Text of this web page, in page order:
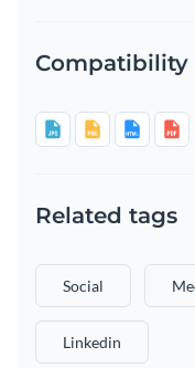
Compatibility
Related tags
Social
Linkedin